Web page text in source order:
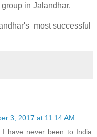
in Jalandhar.
most successful
3, 2017 at 11:14 AM
have never been to India